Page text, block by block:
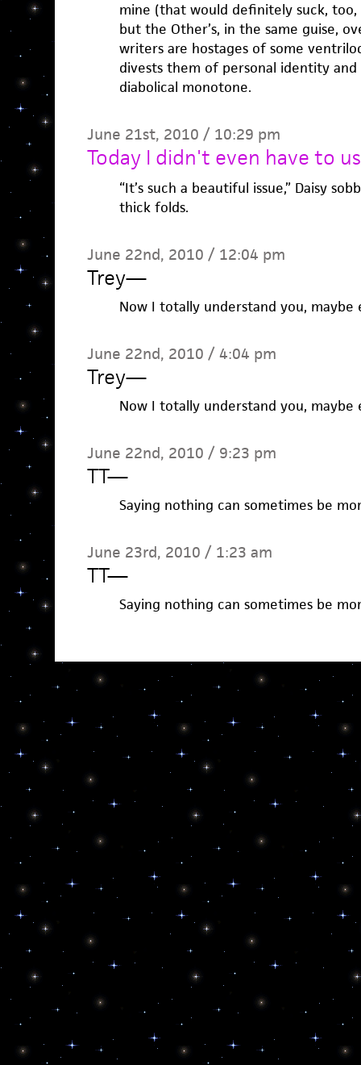
mine (that would definitely suck,
but the Other’s, in the same guise,
writers are hostages of some
divests them of personal identity
diabolical monotone.
June 21st, 2010 / 10:29 pm
Today I didn't even have to us
“It’s such a beautiful issue,” Daisy
thick folds.
June 22nd, 2010 / 12:04 pm
Trey—
Now I totally understand you, maybe
June 22nd, 2010 / 4:04 pm
Trey—
Now I totally understand you, maybe
June 22nd, 2010 / 9:23 pm
TT—
Saying nothing can sometimes be
June 23rd, 2010 / 1:23 am
TT—
Saying nothing can sometimes be